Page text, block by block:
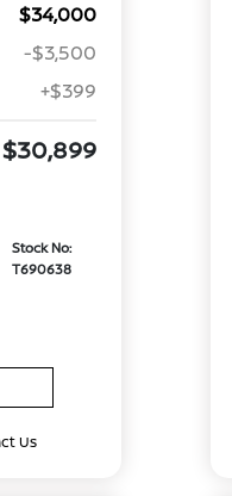
$34,000
-$3,500
+$399
$30,899
Stock No:
T690638
Us